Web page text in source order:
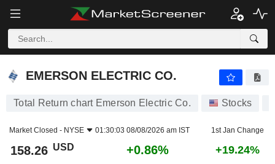
EMERSON ELECTRIC CO.
EMERSON ELECTRIC CO.
Total Return chart Emerson Electric Co. Stocks
Market Closed - NYSE 01:30:03 08/08/2026 am IST 1st Jan Change
158.26 USD +0.86% +19.24%